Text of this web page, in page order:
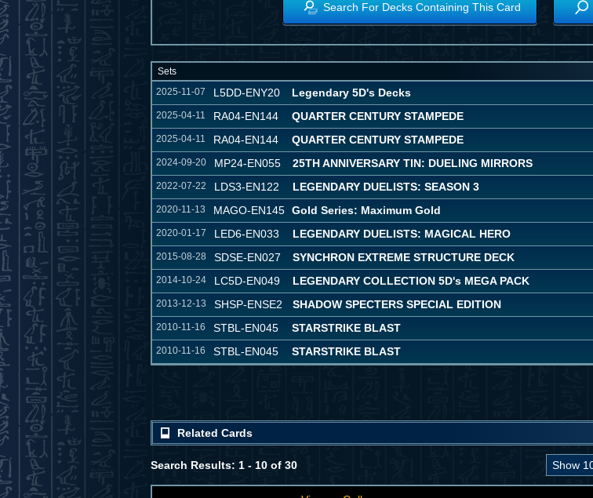
Search For Decks Containing This Card
Sets
2025-11-07
L5DD-ENY20 Legendary 5D's Decks
2025-04-11 RA04-EN144 QUARTER CENTURY STAMPEDE
2025-04-11 RA04-EN144 QUARTER CENTURY STAMPEDE
2024-09-20 MP24-EN055 25TH ANNIVERSARY TIN: DUELING MIRRORS
2022-07-22 LDS3-EN122 LEGENDARY DUELISTS: SEASON 3
2020-11-13 MAGO-EN145 Gold Series: Maximum Gold
2020-01-17 LED6-EN033 LEGENDARY DUELISTS: MAGICAL HERO
2015-08-28 SDSE-EN027 SYNCHRON EXTREME STRUCTURE DECK
2014-10-24 LC5D-EN049 LEGENDARY COLLECTION 5D's MEGA PACK
2013-12-13 SHSP-ENSE2 SHADOW SPECTERS SPECIAL EDITION
2010-11-16 STBL-EN045 STARSTRIKE BLAST
2010-11-16 STBL-EN045 STARSTRIKE BLAST
Related Cards
Search Results: 1 - 10 of 30